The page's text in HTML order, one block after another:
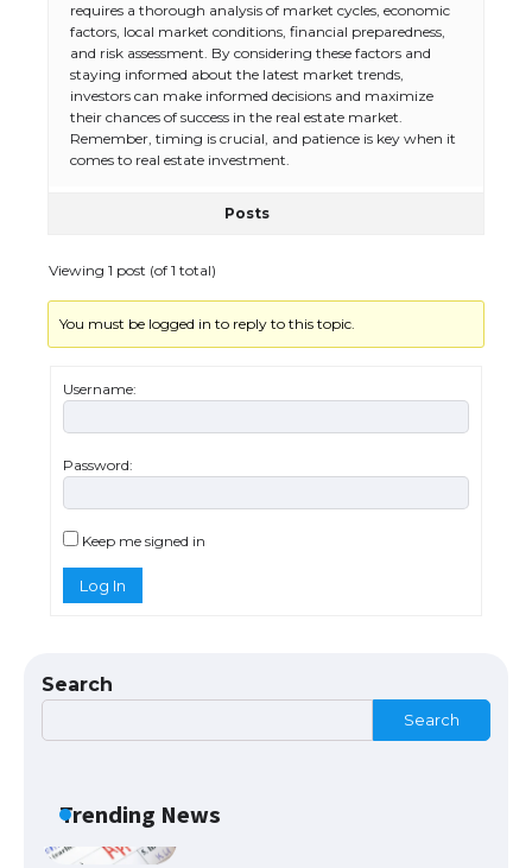
requires a thorough analysis of market cycles, economic
factors, local market conditions, financial preparedness,
and risk assessment. By considering these factors and
staying informed about the latest market trends,
investors can make informed decisions and maximize
their chances of success in the real estate market.
Remember, timing is crucial, and patience is key when it
comes to real estate investment.
Posts
Viewing 1 post (of 1 total)
You must be logged in to reply to this topic.
Username:
Password:
Keep me signed in
Log In
Search
Search
Trending News
The Ultimate Guide to US Student Visa
Types: Everything You Need to Know
concert, the fans chanted “Messi”